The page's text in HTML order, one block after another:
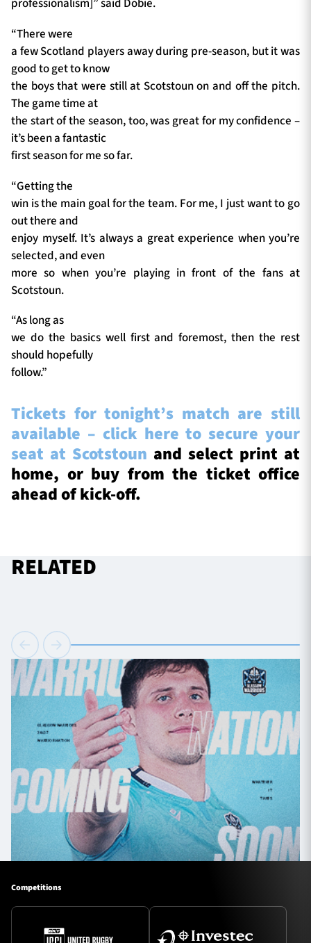
professionalism]” said Dobie.
“There were
a few Scotland players away during pre-season, but it was
good to get to know
the boys that were still at Scotstoun on and off the pitch.
The game time at
the start of the season, too, was great for my confidence –
it’s been a fantastic
first season for me so far.
“Getting the
win is the main goal for the team. For me, I just want to go
out there and
enjoy myself. It’s always a great experience when you’re
selected, and even
more so when you’re playing in front of the fans at
Scotstoun.
“As long as
we do the basics well first and foremost, then the rest
should hopefully
follow.”
Tickets for tonight’s match are still
available – click here to secure your
seat at Scotstoun and select print at
home, or buy from the ticket office
ahead of kick-off.
RELATED
Competitions